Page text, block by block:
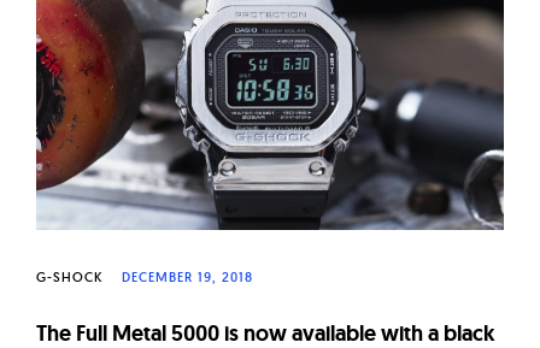
G-SHOCK DECEMBER 19, 2018
The Full Metal 5000 is now available with a black